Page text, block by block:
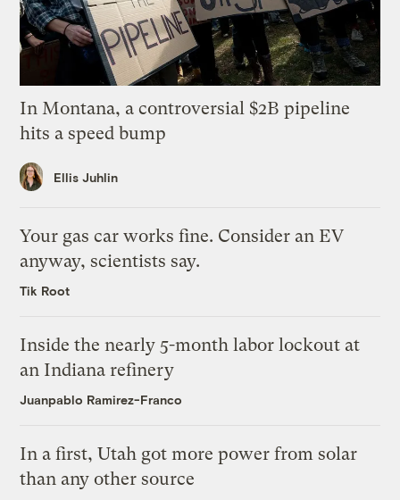
In Montana, a controversial $2B pipeline
hits a speed bump
Ellis Juhlin
Your gas car works fine. Consider an EV
anyway, scientists say.
Tik Root
Inside the nearly 5-month labor lockout at
an Indiana refinery
Juanpablo Ramirez-Franco
In a first, Utah got more power from solar
than any other source